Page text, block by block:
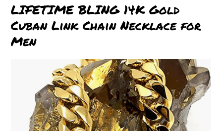
LIFETIME BLING 14K Gold
Cuban Link Chain Necklace for
Men